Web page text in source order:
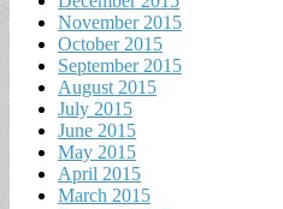
November 2015
October 2015
September 2015
August 2015
July 2015
June 2015
May 2015
April 2015
March 2015